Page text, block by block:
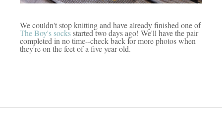
We couldn't stop knitting and have already finished one of
The Boy's socksstarted two days ago! We'll have the pair
completed in no time--check back for more photos when
they're on the feet of a five year old.